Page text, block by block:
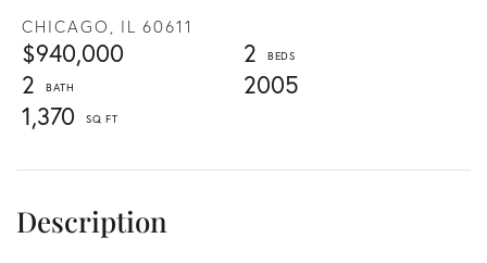
CHICAGO, IL 60611
$940,000
2
2
2005
1,370